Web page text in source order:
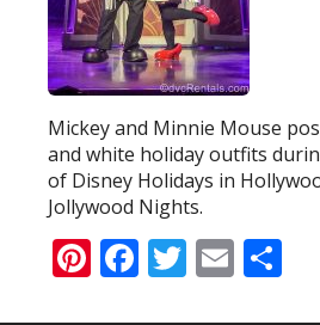
Mickey and Minnie Mouse
and white holiday outfits
of Disney Holidays in
Jollywood Nights.
Pinterest
Facebook
Twitter
Email